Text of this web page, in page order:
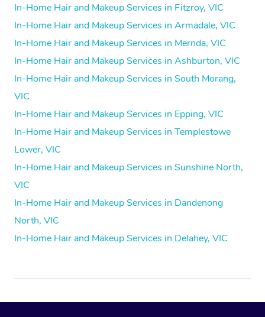
In-Home Hair and Makeup Services in Fitzroy, VIC
In-Home Hair and Makeup Services in Armadale, VIC
In-Home Hair and Makeup Services in Mernda, VIC
In-Home Hair and Makeup Services in Ashburton, VIC
In-Home Hair and Makeup Services in South Morang,
VIC
In-Home Hair and Makeup Services in Epping, VIC
In-Home Hair and Makeup Services in Templestowe
Lower, VIC
In-Home Hair and Makeup Services in Sunshine North,
VIC
In-Home Hair and Makeup Services in Dandenong
North, VIC
In-Home Hair and Makeup Services in Delahey, VIC